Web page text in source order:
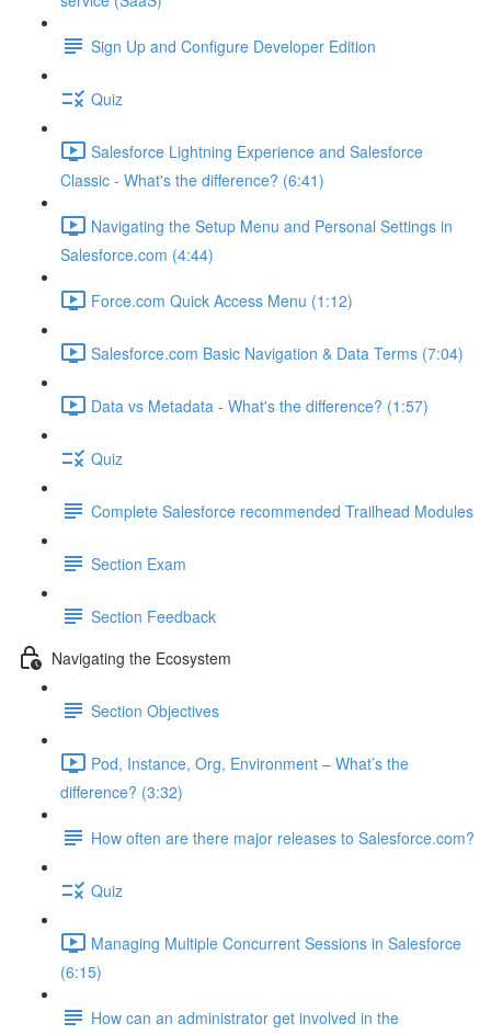
Sign Up and Configure Developer Edition
Quiz
Salesforce Lightning Experience and Salesforce
Classic - What's the difference? (6:41)
Navigating the Setup Menu and Personal Settings in
Salesforce.com (4:44)
Force.com Quick Access Menu (1:12)
Salesforce.com Basic Navigation & Data Terms (7:04)
Data vs Metadata - What's the difference? (1:57)
Quiz
Complete Salesforce recommended Trailhead Modules
Section Exam
Section Feedback
Navigating the Ecosystem
Section Objectives
Pod, Instance, Org, Environment – What’s the
difference? (3:32)
How often are there major releases to Salesforce.com?
Quiz
Managing Multiple Concurrent Sessions in Salesforce
(6:15)
How can an administrator get involved in the